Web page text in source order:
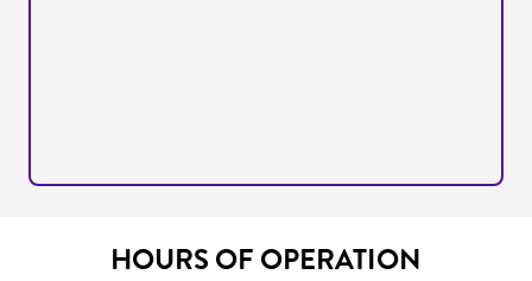
HOURS OF OPERATION